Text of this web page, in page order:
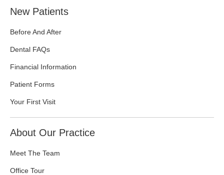
New Patients
Before And After
Dental FAQs
Financial Information
Patient Forms
Your First Visit
About Our Practice
Meet The Team
Office Tour